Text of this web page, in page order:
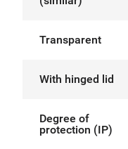
Transparent
With hinged lid
Degree of
protection (IP)